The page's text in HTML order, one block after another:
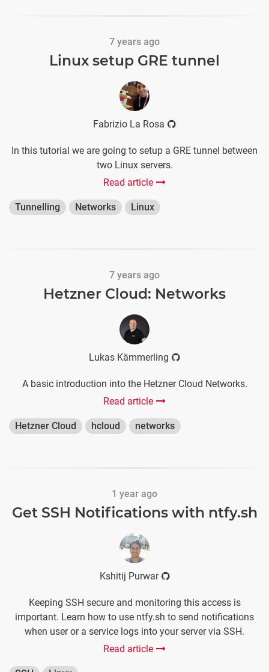
7 years ago
Linux setup GRE tunnel
Fabrizio La Rosa
In this tutorial we are going to setup a GRE tunnel between
two Linux servers.
Read article
Tunnelling Networks Linux
7 years ago
Hetzner Cloud: Networks
Lukas Kämmerling
A basic introduction into the Hetzner Cloud Networks.
Read article
Hetzner Cloud hcloud networks
1 year ago
Get SSH Notifications with ntfy.sh
Kshitij Purwar
Keeping SSH secure and monitoring this access is
important. Learn how to use ntfy.sh to send notifications
when user or a service logs into your server via SSH.
Read article